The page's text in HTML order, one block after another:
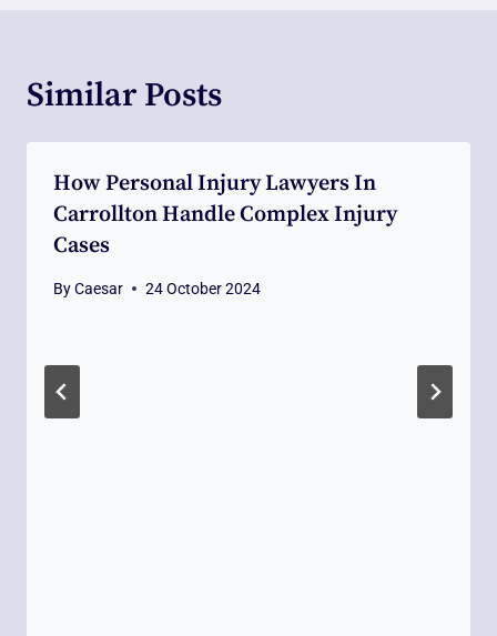
Similar Posts
How Personal Injury Lawyers In
Carrollton Handle Complex Injury
Cases
ByCaesar 24 October 2024